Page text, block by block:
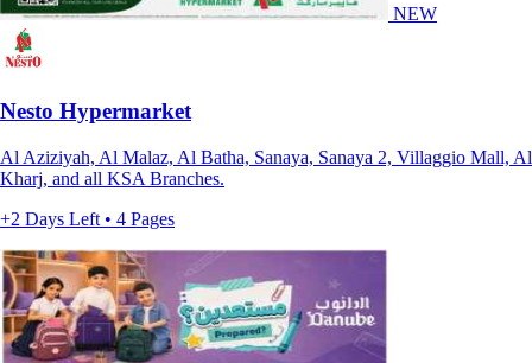
NEW
Nesto Hypermarket
Al Aziziyah, Al Malaz, Al Batha, Sanaya, Sanaya 2, Villaggio Mall, Al
Kharj, and all KSA Branches.
+2 Days Left • 4 Pages